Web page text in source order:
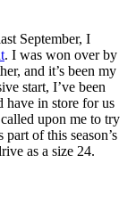
September, I
. I was won over by
and it’s been my
start, I’ve been
in store for us
upon me to try
of this season’s
as a size 24.